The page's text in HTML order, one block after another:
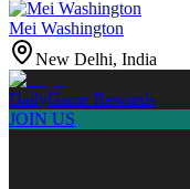
Mei Washington
New Delhi, India
DailyGame Rewards
JOIN US